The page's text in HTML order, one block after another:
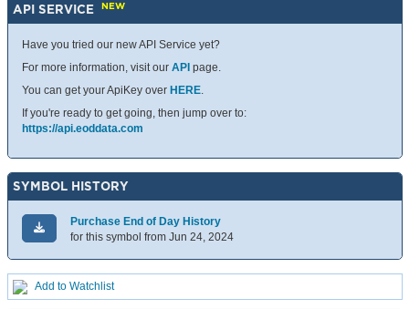
API SERVICE NEW
Have you tried our new API Service yet?
For more information, visit our API page.
You can get your ApiKey over HERE.
If you're ready to get going, then jump over to:
https://api.eoddata.com
SYMBOL HISTORY
Purchase End of Day History
for this symbol from Jun 24, 2024
Add to Watchlist